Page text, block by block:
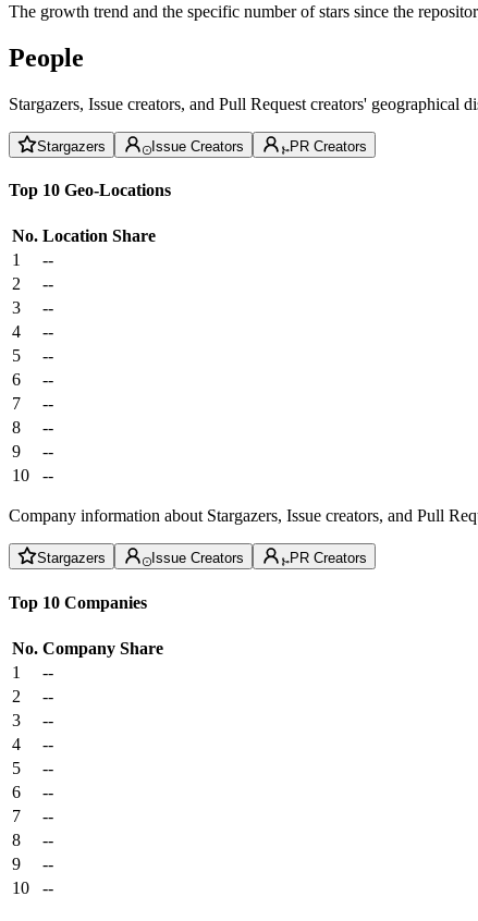
The growth trend and the specific number of stars since the
People
Stargazers, Issue creators, and Pull Request creators'
Stargazers Issue Creators PR Creators
Top 10 Geo-Locations
No. Location Share
1
--
2
--
3
--
4
--
5
--
6
--
7
--
8
--
9
--
10
--
Company information about Stargazers, Issue creators, and Pull
Stargazers Issue Creators PR Creators
Top 10 Companies
No. Company Share
1
--
2
--
3
--
4
--
5
--
6
--
7
--
8
--
9
--
10
--